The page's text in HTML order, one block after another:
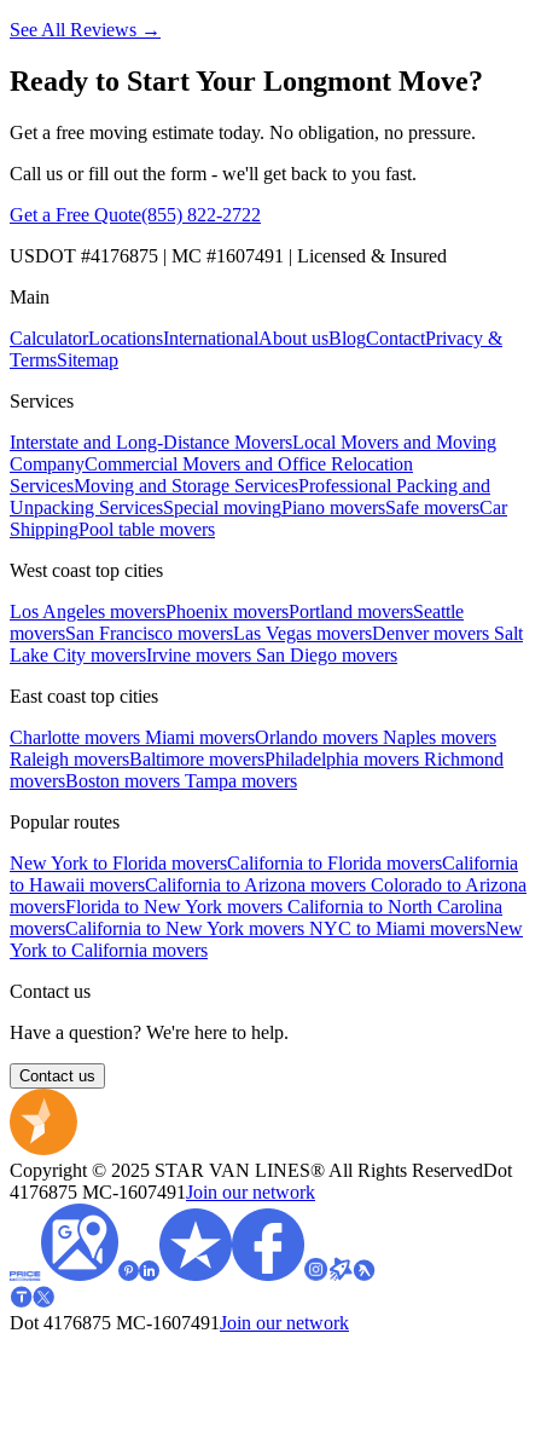
See All Reviews →
Ready to Start Your Longmont Move?
Get a free moving estimate today. No obligation, no pressure.
Call us or fill out the form - we'll get back to you fast.
Get a Free Quote(855) 822-2722
USDOT #4176875 | MC #1607491 | Licensed & Insured
Main
CalculatorLocationsInternationalAbout usBlogContactPrivacy &
TermsSitemap
Services
Interstate and Long-Distance MoversLocal Movers and Moving
CompanyCommercial Movers and Office Relocation
ServicesMoving and Storage ServicesProfessional Packing and
Unpacking ServicesSpecial movingPiano moversSafe moversCar
ShippingPool table movers
West coast top cities
Los Angeles moversPhoenix moversPortland moversSeattle
moversSan Francisco moversLas Vegas moversDenver movers Salt
Lake City moversIrvine movers San Diego movers
East coast top cities
Charlotte movers Miami moversOrlando movers Naples movers
Raleigh moversBaltimore moversPhiladelphia movers Richmond
moversBoston movers Tampa movers
Popular routes
New York to Florida moversCalifornia to Florida moversCalifornia
to Hawaii moversCalifornia to Arizona movers Colorado to Arizona
moversFlorida to New York movers California to North Carolina
moversCalifornia to New York movers NYC to Miami moversNew
York to California movers
Contact us
Have a question? We're here to help.
Contact us
Copyright © 2025 STAR VAN LINES® All Rights ReservedDot
4176875 MC-1607491Join our network
Dot 4176875 MC-1607491Join our network